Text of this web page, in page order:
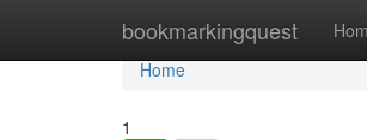
bookmarkingquest
Home
Home
1